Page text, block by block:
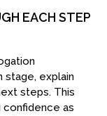
EACH STEP
stage, explain
steps. This
confidence as